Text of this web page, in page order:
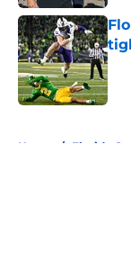
Home / Florida